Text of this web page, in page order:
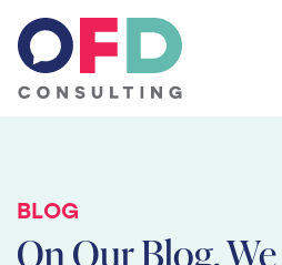
Skip to content
BLOG
On Our Blog, We